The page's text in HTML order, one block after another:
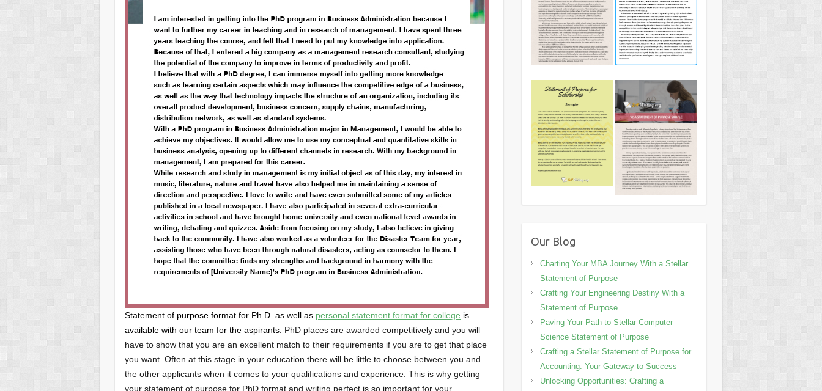
Statement of purpose format for Ph.D. as well as personal statement format for college is
available with our team for the aspirants. PhD places are awarded competitively and you will
have to show that you are an excellent match to their requirements if you are to get that place
you want. Often at this stage in your education there will be little to choose between you and
the other applicants when it comes to your qualifications and experience. This is why getting
your statement of purpose for PhD format and writing perfect is so important for your
Our Blog
Charting Your MBA Journey With a Stellar
Statement of Purpose
Crafting Your Engineering Destiny With a
Statement of Purpose
Paving Your Path to Stellar Computer
Science Statement of Purpose
Crafting a Stellar Statement of Purpose for
Accounting: Your Gateway to Success
Unlocking Opportunities: Crafting a